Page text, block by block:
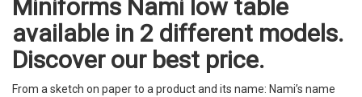
Miniforms Nami low table
available in 2 different models.
Discover our best price.
From a sketch on paper to a product and its name: Nami’s name